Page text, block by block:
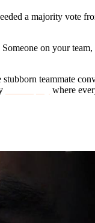
a majority vote
on your
teammate
where